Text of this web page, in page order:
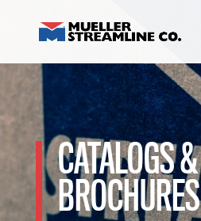
CATALOGS &
BROCHURES